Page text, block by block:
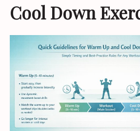
Cool Down